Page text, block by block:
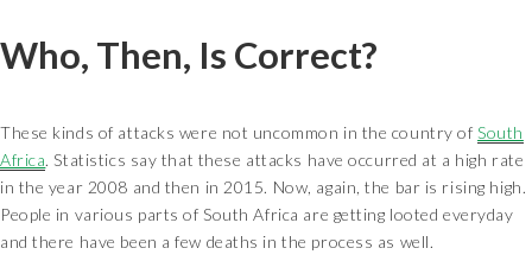
Who, Then, Is Correct?
These kinds of attacks were not uncommon in the country ofSouth
Africa. Statistics say that these attacks have occurred at a high rate
in the year 2008 and then in 2015. Now, again, the bar is rising high.
People in various parts of South Africa are getting looted everyday
and there have been a few deaths in the process as well.